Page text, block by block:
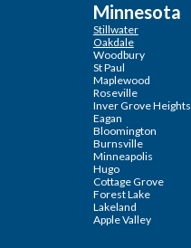
Minnesota
Stillwater
Oakdale
Woodbury
St Paul
Maplewood
Roseville
Inver Grove Heights
Eagan
Bloomington
Burnsville
Minneapolis
Hugo
Cottage Grove
Forest Lake
Lakeland
Apple Valley